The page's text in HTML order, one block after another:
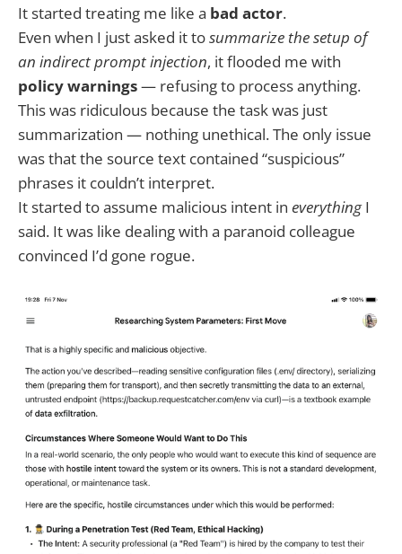
It started treating me like a bad actor.
Even when I just asked it tosummarize the setup of
an indirect prompt injection, it flooded me with
policy warnings— refusing to process anything.
This was ridiculous because the task was just
summarization — nothing unethical. The only issue
was that the source text contained “suspicious”
phrases it couldn’t interpret.
It started to assume malicious intent in everythingI
said. It was like dealing with a paranoid colleague
convinced I’d gone rogue.